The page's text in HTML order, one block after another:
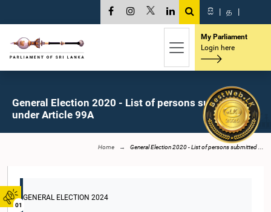
01
සි | த |
My Parliament
Login here
General Election 2020 - List of persons submitted
under Article 99A
Home General Election 2020 - List of persons submitted ...
GENERAL ELECTION 2024